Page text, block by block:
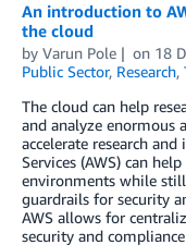
An introduction to
the cloud
by Varun Pole on 18
Public Sector, Research,
The cloud can help
and analyze enormous
accelerate research
Services (AWS) can
environments while
guardrails for security
AWS allows for
security and